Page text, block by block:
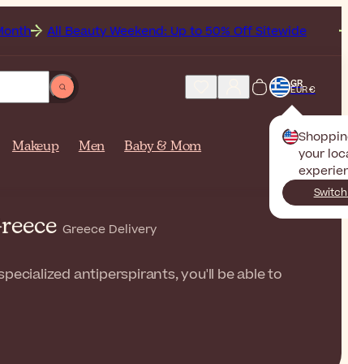
Weekend: Up to 50% Off Sitewide Get Free
GR
EUR €
your
Makeup Men Baby & Mom
Greece Delivery
antiperspirants, you'll be able to